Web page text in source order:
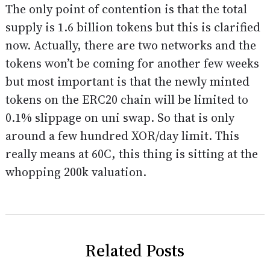
The only point of contention is that the total
supply is 1.6 billion tokens but this is clarified
now. Actually, there are two networks and the
tokens won’t be coming for another few weeks
but most important is that the newly minted
tokens on the ERC20 chain will be limited to
0.1% slippage on uni swap. So that is only
around a few hundred XOR/day limit. This
really means at 60C, this thing is sitting at the
whopping 200k valuation.
Related Posts